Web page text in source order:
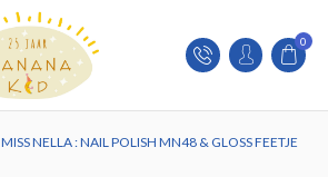
0
MISS NELLA : NAIL POLISH MN48 & GLOSS FEETJE